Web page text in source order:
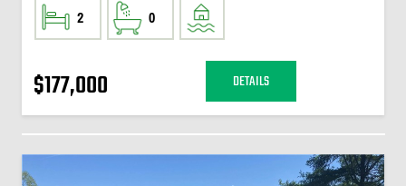
2 0
$177,000 DETAILS